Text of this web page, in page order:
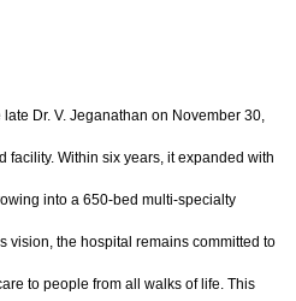
Dr. V. Jeganathan on November 30,
facility. Within six years, it expanded with
into a 650-bed multi-specialty
vision, the hospital remains committed to
to people from all walks of life. This